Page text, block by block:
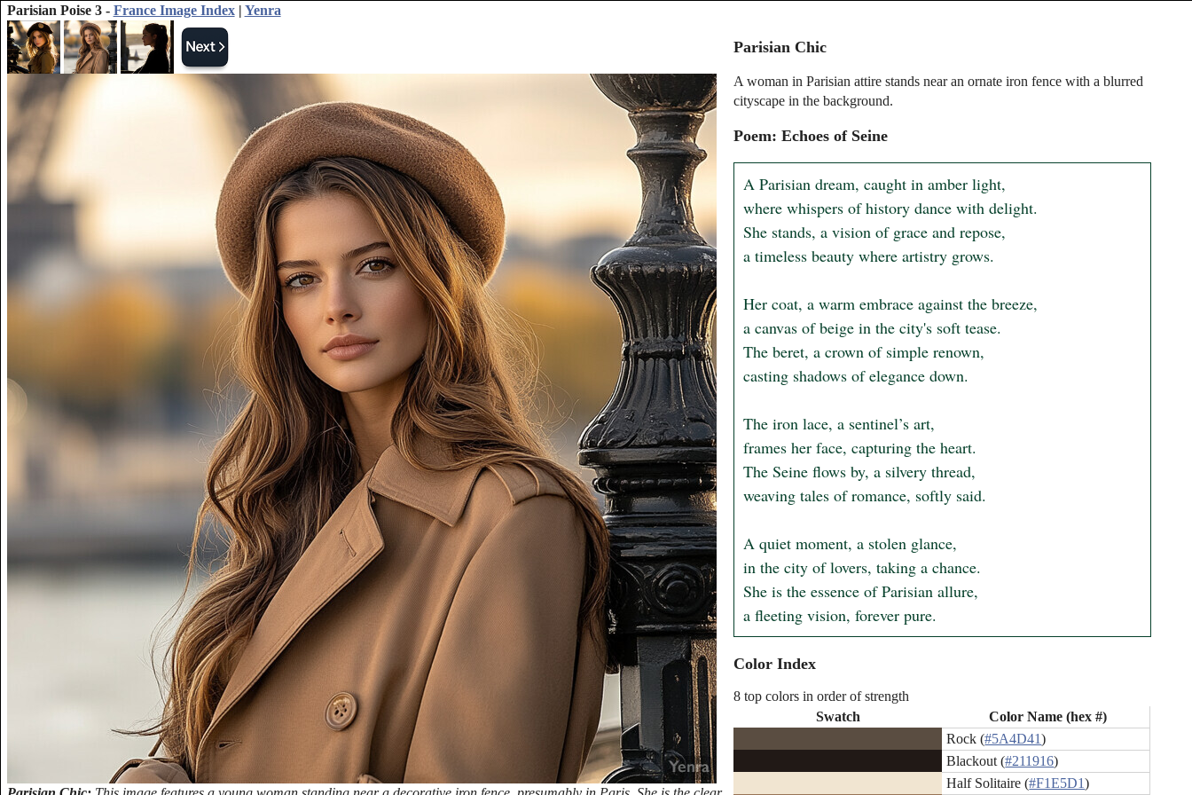
Parisian Poise 3 - France Image Index| Yenra
Parisian Chic
A woman in Parisian attire stands near an ornate iron fence with a blurred
cityscape in the background.
Poem: Echoes of Seine
A Parisian dream, caught in amber light,
where whispers of history dance with delight.
She stands, a vision of grace and repose,
a timeless beauty where artistry grows.
Her coat, a warm embrace against the breeze,
a canvas of beige in the city's soft tease.
The beret, a crown of simple renown,
casting shadows of elegance down.
The iron lace, a sentinel’s art,
frames her face, capturing the heart.
The Seine flows by, a silvery thread,
weaving tales of romance, softly said.
A quiet moment, a stolen glance,
in the city of lovers, taking a chance.
She is the essence of Parisian allure,
a fleeting vision, forever pure.
Color Index
8 top colors in order of strength
Swatch
Color Name (hex #)
Rock (#5A4D41)
Blackout (#211916)
Half Solitaire (#F1E5D1)